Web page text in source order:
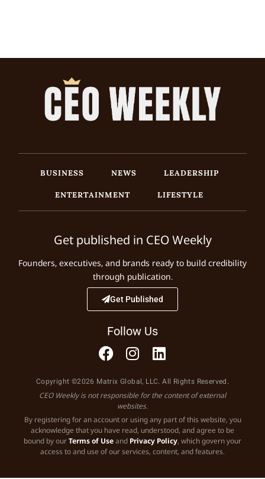
BUSINESS NEWS
LEADERSHIP
ENTERTAINMENT
LIFESTYLE
Get published in CEO Weekly
Founders, executives, and brands ready to build credibility
through publication.
Get Published
Follow Us
Copyright ©2026 Matrix Global, LLC. All Rights Reserved.
CEO Weekly is not responsible for the content of external
websites.
By registering for an account or using any part of this website, you
acknowledge that you have read, understood, and agree to be
bound by ourTerms of Useand Privacy Policy, which govern your
access to and use of our services, content, and features.